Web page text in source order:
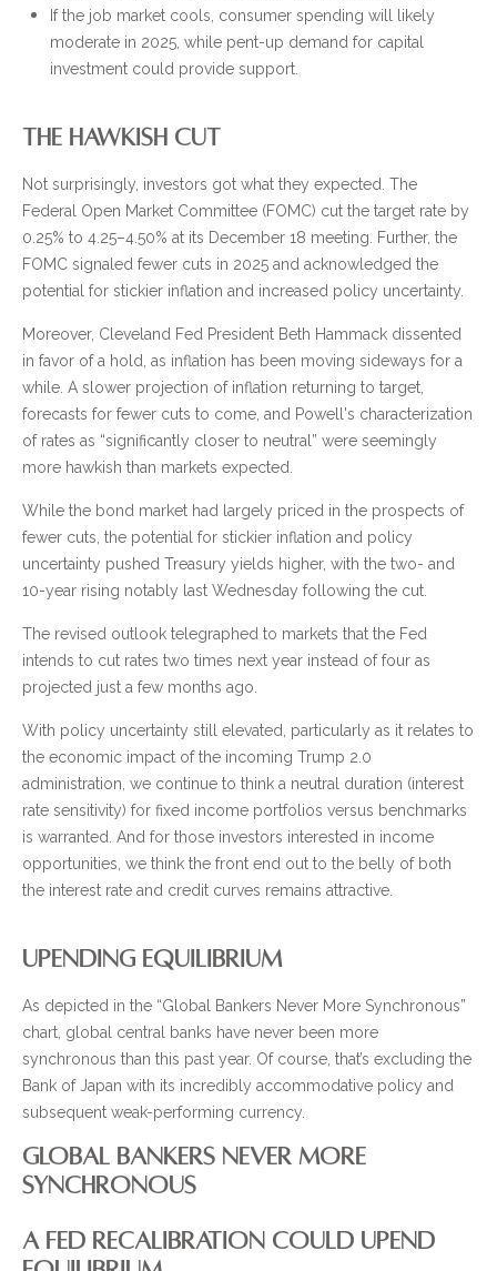
If the job market cools, consumer spending will likely
moderate in 2025, while pent-up demand for capital
investment could provide support.
THE HAWKISH CUT
Not surprisingly, investors got what they expected. The
Federal Open Market Committee (FOMC) cut the target rate by
0.25% to 4.25–4.50% at its December 18 meeting. Further, the
FOMC signaled fewer cuts in 2025 and acknowledged the
potential for stickier inflation and increased policy uncertainty.
Moreover, Cleveland Fed President Beth Hammack dissented
in favor of a hold, as inflation has been moving sideways for a
while. A slower projection of inflation returning to target,
forecasts for fewer cuts to come, and Powell's characterization
of rates as “significantly closer to neutral” were seemingly
more hawkish than markets expected.
While the bond market had largely priced in the prospects of
fewer cuts, the potential for stickier inflation and policy
uncertainty pushed Treasury yields higher, with the two- and
10-year rising notably last Wednesday following the cut.
The revised outlook telegraphed to markets that the Fed
intends to cut rates two times next year instead of four as
projected just a few months ago.
With policy uncertainty still elevated, particularly as it relates to
the economic impact of the incoming Trump 2.0
administration, we continue to think a neutral duration (interest
rate sensitivity) for fixed income portfolios versus benchmarks
is warranted. And for those investors interested in income
opportunities, we think the front end out to the belly of both
the interest rate and credit curves remains attractive.
UPENDING EQUILIBRIUM
As depicted in the “Global Bankers Never More Synchronous”
chart, global central banks have never been more
synchronous than this past year. Of course, that’s excluding the
Bank of Japan with its incredibly accommodative policy and
subsequent weak-performing currency.
GLOBAL BANKERS NEVER MORE
SYNCHRONOUS
A FED RECALIBRATION COULD UPEND